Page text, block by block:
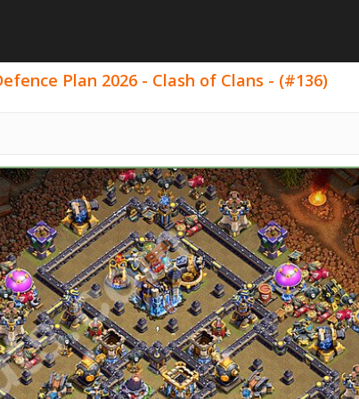
Plan 2026 - Clash of Clans - (#136)